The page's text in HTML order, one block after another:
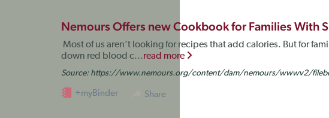
Nemours Offers new Cookbook for Families With
Most of us aren’t looking for recipes that add calories. But for
down red blood c...read more
Source: https://www.nemours.org/content/dam/nemours/wwwv2/
Share
+myBinder